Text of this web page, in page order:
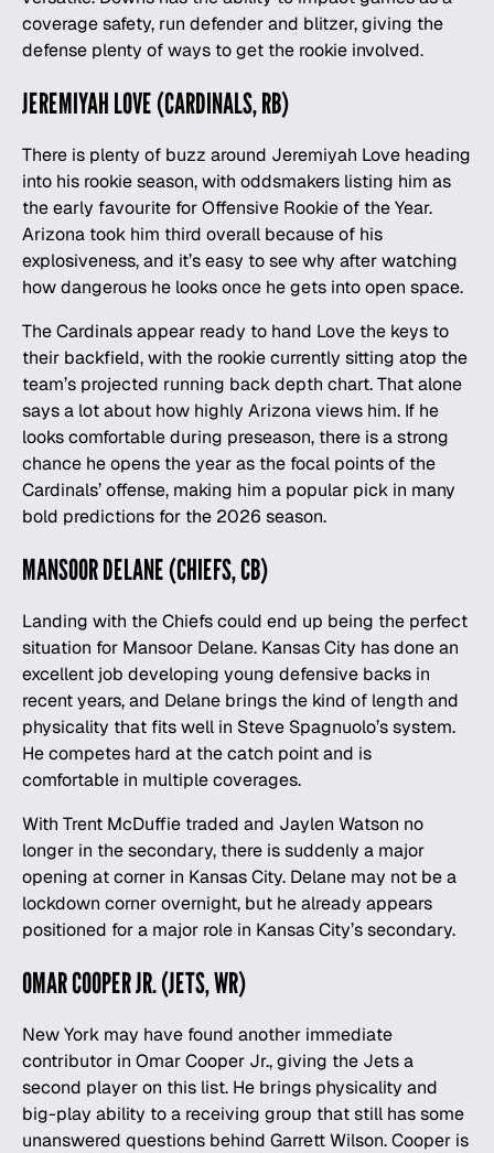
coverage safety, run defender and blitzer, giving the
defense plenty of ways to get the rookie involved.
JEREMIYAH LOVE (CARDINALS, RB)
There is plenty of buzz around Jeremiyah Love heading
into his rookie season, with oddsmakers listing him as
the early favourite for Offensive Rookie of the Year.
Arizona took him third overall because of his
explosiveness, and it’s easy to see why after watching
how dangerous he looks once he gets into open space.
The Cardinals appear ready to hand Love the keys to
their backfield, with the rookie currently sitting atop the
team’s projected running back depth chart. That alone
says a lot about how highly Arizona views him. If he
looks comfortable during preseason, there is a strong
chance he opens the year as the focal points of the
Cardinals’ offense, making him a popular pick in many
bold predictions for the 2026 season.
MANSOOR DELANE (CHIEFS, CB)
Landing with the Chiefs could end up being the perfect
situation for Mansoor Delane. Kansas City has done an
excellent job developing young defensive backs in
recent years, and Delane brings the kind of length and
physicality that fits well in Steve Spagnuolo’s system.
He competes hard at the catch point and is
comfortable in multiple coverages.
With Trent McDuffie traded and Jaylen Watson no
longer in the secondary, there is suddenly a major
opening at corner in Kansas City. Delane may not be a
lockdown corner overnight, but he already appears
positioned for a major role in Kansas City’s secondary.
OMAR COOPER JR. (JETS, WR)
New York may have found another immediate
contributor in Omar Cooper Jr., giving the Jets a
second player on this list. He brings physicality and
big-play ability to a receiving group that still has some
unanswered questions behind Garrett Wilson. Cooper is